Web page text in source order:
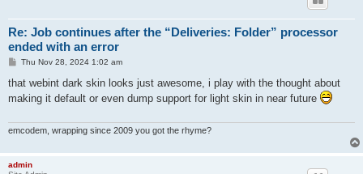
Re: Job continues after the “Deliveries: Folder” processor
ended with an error
P
s
Thu Nov 28, 2024 1:02 am
that webint dark skin looks just awesome, i play with the thought about
making it default or even dump support for light skin in near future
emcodem, wrapping since 2009 you got the rhyme?
admin